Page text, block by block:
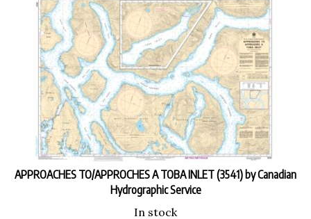
APPROACHES TO/APPROCHES A TOBA INLET (3541) by Canadian
Hydrographic Service
In stock